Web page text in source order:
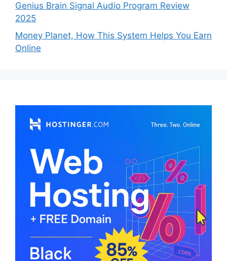
Genius Brain Signal Audio Program Review
2025
Money Planet, How This System Helps You Earn
Online